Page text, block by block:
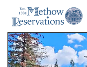
Previous